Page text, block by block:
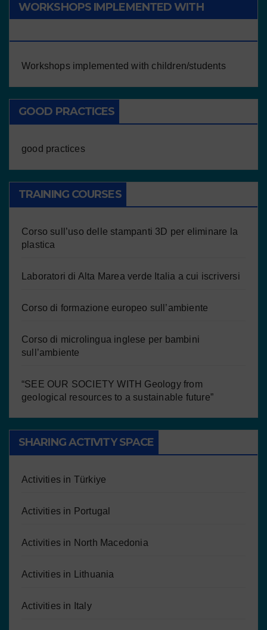
WORKSHOPS IMPLEMENTED WITH
Workshops implemented with children/students
GOOD PRACTICES
good practices
TRAINING COURSES
Corso sull’uso delle stampanti 3D per eliminare la
plastica
Laboratori di Alta Marea verde Italia a cui iscriversi
Corso di formazione europeo sull’ambiente
Corso di microlingua inglese per bambini
sull’ambiente
“SEE OUR SOCIETY WITH Geology from
geological resources to a sustainable future”
SHARING ACTIVITY SPACE
Activities in Türkiye
Activities in Portugal
Activities in North Macedonia
Activities in Lithuania
Activities in Italy